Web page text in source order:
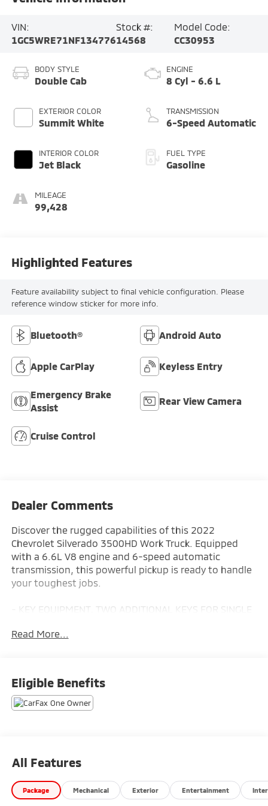
VIN:
1GC5WRE71NF134776
Stock #:
14568
Model Code:
CC30953
BODY STYLE
Double Cab
EXTERIOR COLOR
Summit White
INTERIOR COLOR
Jet Black
MILEAGE
99,428
ENGINE
8 Cyl - 6.6 L
TRANSMISSION
6-Speed Automatic
FUEL TYPE
Gasoline
Highlighted Features
Feature availability subject to final vehicle configuration. Please
reference window sticker for more info.
Bluetooth® Android Auto
Apple CarPlay Keyless Entry
Emergency Brake
Assist
Rear View Camera
Cruise Control
Dealer Comments
Discover the rugged capabilities of this 2022
Chevrolet Silverado 3500HD Work Truck. Equipped
with a 6.6L V8 engine and 6-speed automatic
transmission, this powerful pickup is ready to handle
your toughest jobs.
- KEY EQUIPMENT, TWO ADDITIONAL KEYS FOR SINGLE
- UPFITTER SWITCH KIT, (5)
- WT CONVENIENCE PACKAGE
- LAMPS, SMOKED AMBER ROOF MARKER, (LED)
- LED CARGO AREA LIGHTING
range of practical features to make your workday
more efficient. The integrated trailer brake controller,
120-volt power outlets, and upfitter switches
Read More...
Eligible Benefits
All Features
Package Mechanical Exterior Entertainment